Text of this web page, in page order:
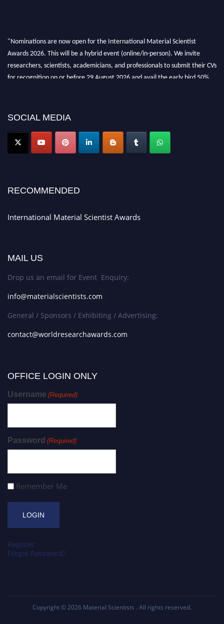
"Nominations are now open for the International Material Scientist
Awards 2026. This will be a hybrid event (online/in-person). We invite
researchers, scientists, academicians, and professionals to submit their CVs
for recognition on or before 29 August 2026 and avail the early bird 50%
SOCIAL MEDIA
RECOMMENDED
International Material Scientist Awards
MAIL US
Drop us an email for Event Enquiry:
info@materialscientists.com
General / Sponsors / Exhibiting / Advertising:
contact@worldresearchawards.com
OFFICE LOGIN ONLY
Username (Required)
Password (Required)
Remember Me
Register
Forgot Password?
Copyright © 2026 Material Scientists . All rights reserved.